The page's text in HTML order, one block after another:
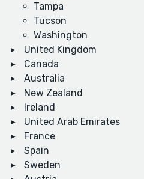
Tampa
Tucson
Washington
United Kingdom
Canada
Australia
New Zealand
Ireland
United Arab Emirates
France
Spain
Sweden